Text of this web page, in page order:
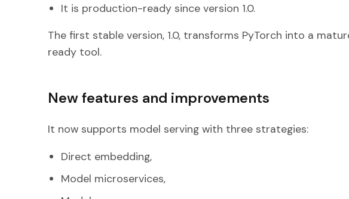
It is production-ready since version 1.0.
The first stable version, 1.0, transforms PyTorch into a
ready tool.
New features and improvements
It now supports model serving with three strategies:
Direct embedding,
Model microservices,